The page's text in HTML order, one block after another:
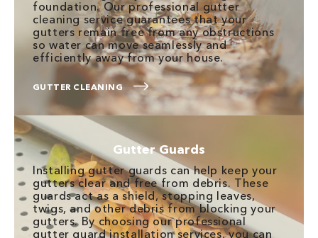
foundation. Our professional gutter
cleaning service guarantees that your
gutters remain free from any obstructions
so water can move seamlessly and
efficiently away from your house.
GUTTER CLEANING
Gutter Guards
Installing gutter guards can help keep your
gutters clear and free from debris. These
guards act as a shield, stopping leaves,
twigs, and other debris from blocking your
gutters. By choosing our professional
gutter guard installation services, you can